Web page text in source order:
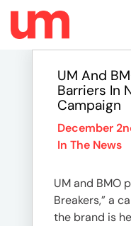
UM And
Barriers In
Campaign
December
In The News
UM and BMO
Breakers,” a
the brand is